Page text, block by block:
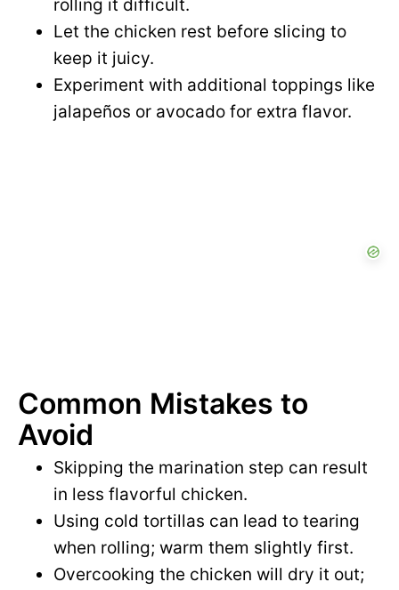
rolling it difficult.
Let the chicken rest before slicing to
keep it juicy.
Experiment with additional toppings like
jalapeños or avocado for extra flavor.
Common Mistakes to
Avoid
Skipping the marination step can result
in less flavorful chicken.
Using cold tortillas can lead to tearing
when rolling; warm them slightly first.
Overcooking the chicken will dry it out;